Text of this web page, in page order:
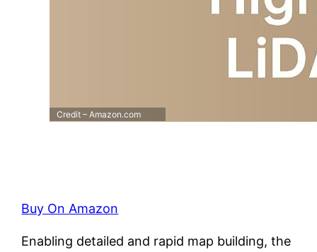
Credit – Amazon.com
Buy On Amazon
Enabling detailed and rapid map building, the